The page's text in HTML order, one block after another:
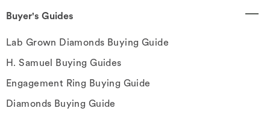
Buyer's Guides
Lab Grown Diamonds Buying Guide
H. Samuel Buying Guides
Engagement Ring Buying Guide
Diamonds Buying Guide